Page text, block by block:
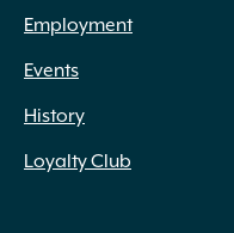
Employment
Events
History
Loyalty Club